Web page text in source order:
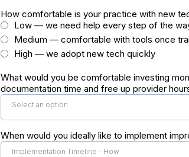
How comfortable is your practice with new
Low — we need help every step of the
Medium — comfortable with tools once
High — we adopt new tech quickly
What would you be comfortable investing
documentation time and free up provider
Select an option
When would you ideally like to implement
Implementation Timeline - How